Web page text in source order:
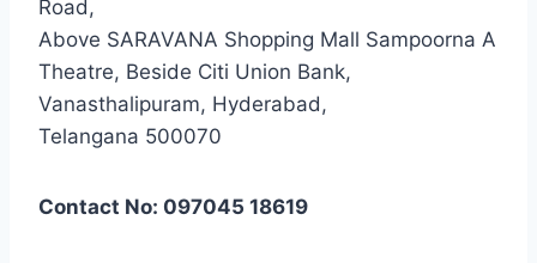
Road,
Above SARAVANA Shopping Mall Sampoorna A
Theatre, Beside Citi Union Bank,
Vanasthalipuram, Hyderabad,
Telangana 500070
Contact No: 097045 18619